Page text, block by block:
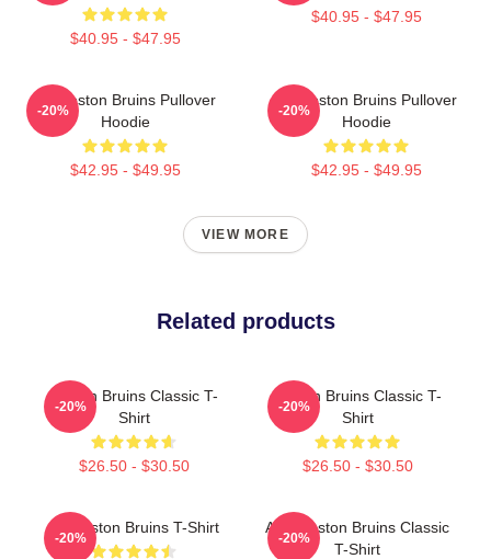
$40.95 - $47.95
$40.95 - $47.95
Art Boston Bruins Pullover
Hoodie
$42.95 - $49.95
-20%
Art Boston Bruins Pullover
Hoodie
$42.95 - $49.95
-20%
VIEW MORE
Related products
Boston Bruins Classic T-
Shirt
$26.50 - $30.50
-20%
Boston Bruins Classic T-
Shirt
$26.50 - $30.50
-20%
Art Boston Bruins T-Shirt
-20%
Art - Boston Bruins Classic
T-Shirt
-20%